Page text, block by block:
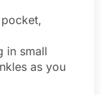
in small
as you